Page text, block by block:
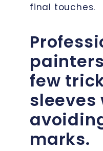
final touches.
few
sleeves
marks.